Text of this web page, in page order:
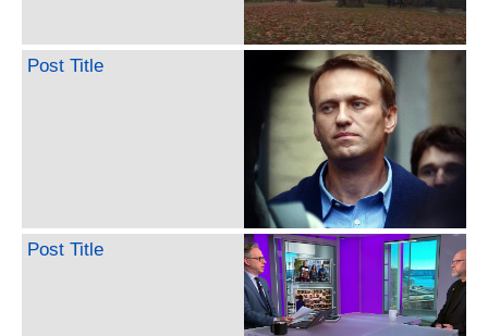
Post Title
Post Title